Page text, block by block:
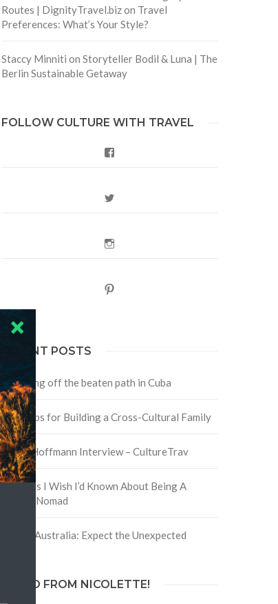
Routes | DignityTravel.bizon Travel
Preferences: What’s Your Style?
Staccy Minniti on Storyteller Bodil & Luna | The
Berlin Sustainable Getaway
FOLLOW CULTURE WITH TRAVEL
RECENT POSTS
Traveling off the beaten path in Cuba
Four Tips for Building a Cross-Cultural Family
David Hoffmann Interview – CultureTrav
5 Things I Wish I’d Known About Being A
Digital Nomad
Trip to Australia: Expect the Unexpected
HELLO FROM NICOLETTE!